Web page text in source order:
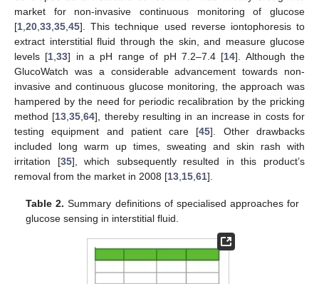
market for non-invasive continuous monitoring of glucose
[1 20 33 35 45]. This technique used reverse iontophoresis to
extract interstitial fluid through the skin, and measure glucose
levels [1 ,33] in a pH range of pH 7.2–7.4 [14]. Although the
GlucoWatch was a considerable advancement towards non-
invasive and continuous glucose monitoring, the approach was
hampered by the need for periodic recalibration by the pricking
method [13 ,35 ,64], thereby resulting in an increase in costs for
testing equipment and patient care [45]. Other drawbacks
included long warm up times, sweating and skin rash with
irritation [35], which subsequently resulted in this product’s
removal from the market in 2008 [13 15 61].
Table 2. Summary definitions of specialised approaches for
glucose sensing in interstitial fluid.